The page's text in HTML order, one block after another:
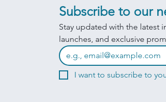
Subscribe to our
Stay updated with the latest
launches, and exclusive
I want to subscribe to